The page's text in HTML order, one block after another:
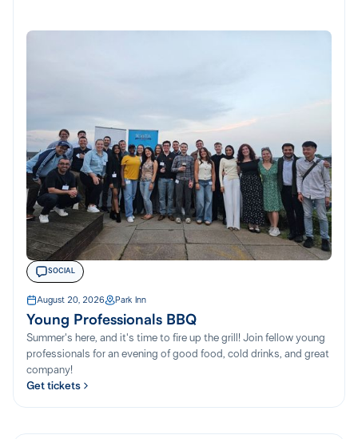
SOCIAL
August 20, 2026 Park Inn
Young Professionals BBQ
Summer's here, and it's time to fire up the grill! Join fellow young
professionals for an evening of good food, cold drinks, and great
company!
Get tickets